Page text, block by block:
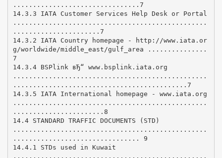
................................7
14.3.3 IATA Customer Services Help Desk or Portal
.................................................
......................7
14.3.2 IATA Country homepage - http://www.iata.or
g/worldwide/middle_east/gulf_area ...............
7
14.3.4 BSPlink вЂ“ www.bsplink.iata.org
.................................................
............................................7
14.3.5 IATA International homepage - www.iata.org
.................................................
.......................8
14.4 STANDARD TRAFFIC DOCUMENTS (STD)
.................................................
................................ 9
14.4.1 STDs used in Kuwait
.................................................